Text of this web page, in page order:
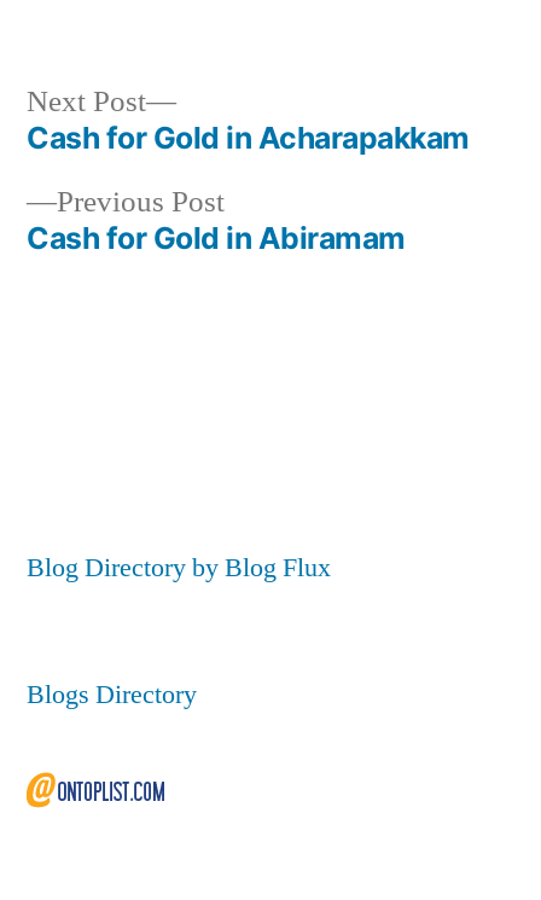
Post
navigation
Previous PostPrevious
post:
Cash for Gold in Abiramam
Next Post
Next
post:
Cash for Gold in Acharapakkam
Blog Directory by Blog Flux
Blogs Directory